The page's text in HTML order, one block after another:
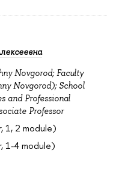
Novgorod; Faculty
Novgorod); School
and Professional
Professor
1, 2 module)
1-4 module)